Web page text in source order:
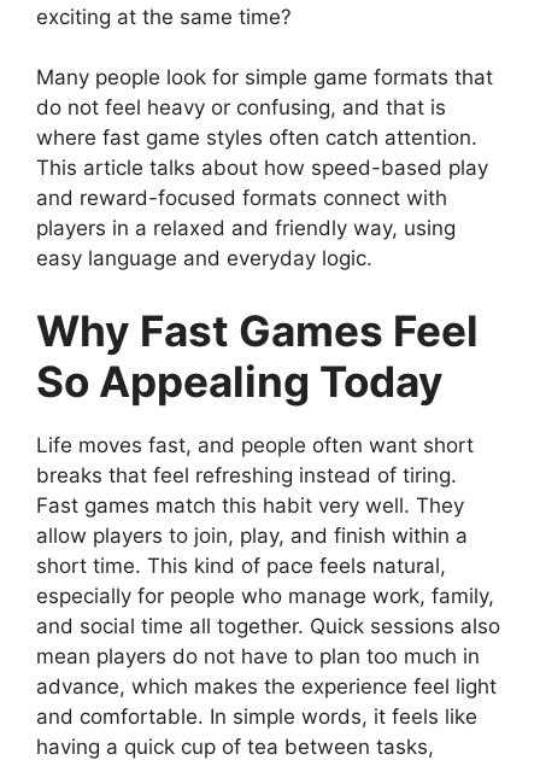
exciting at the same time?
Many people look for simple game formats that
do not feel heavy or confusing, and that is
where fast game styles often catch attention.
This article talks about how speed-based play
and reward-focused formats connect with
players in a relaxed and friendly way, using
easy language and everyday logic.
Why Fast Games Feel
So Appealing Today
Life moves fast, and people often want short
breaks that feel refreshing instead of tiring.
Fast games match this habit very well. They
allow players to join, play, and finish within a
short time. This kind of pace feels natural,
especially for people who manage work, family,
and social time all together. Quick sessions also
mean players do not have to plan too much in
advance, which makes the experience feel light
and comfortable. In simple words, it feels like
having a quick cup of tea between tasks,